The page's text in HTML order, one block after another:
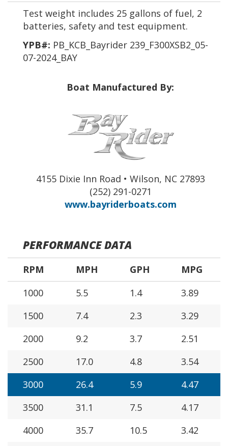
Test weight includes 25 gallons of fuel, 2
batteries, safety and test equipment.
YPB#: PB_KCB_Bayrider 239_F300XSB2_05-
07-2024_BAY
Boat Manufactured By:
4155 Dixie Inn Road • Wilson, NC 27893
(252) 291-0271
www.bayriderboats.com
PERFORMANCE DATA
RPM MPH GPH
MPG
1000
5.5 1.4
3.89
1500
7.4 2.3
3.29
2000
9.2 3.7
2.51
2500
17.0 4.8
3.54
3000
26.4 5.9
4.47
3500
31.1 7.5
4.17
4000
35.7 10.5
3.42